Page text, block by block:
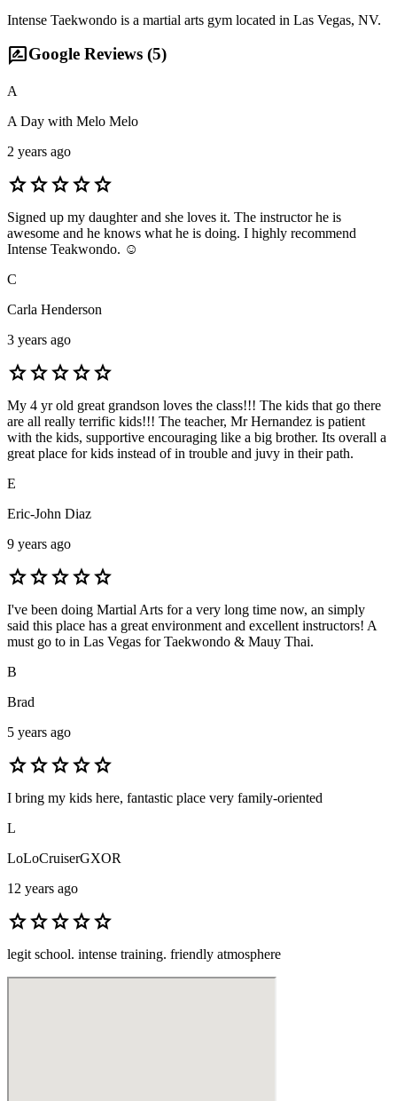
Intense Taekwondo is a martial arts gym located in Las Vegas, NV.
rate_reviewGoogle Reviews (5)
A
A Day with Melo Melo
2 years ago
starstarstarstarstar
Signed up my daughter and she loves it. The instructor he is
awesome and he knows what he is doing. I highly recommend
Intense Teakwondo. ☺️
C
Carla Henderson
3 years ago
starstarstarstarstar
My 4 yr old great grandson loves the class!!! The kids that go there
are all really terrific kids!!! The teacher, Mr Hernandez is patient
with the kids, supportive encouraging like a big brother. Its overall a
great place for kids instead of in trouble and juvy in their path.
E
Eric-John Diaz
9 years ago
starstarstarstarstar
I've been doing Martial Arts for a very long time now, an simply
said this place has a great environment and excellent instructors! A
must go to in Las Vegas for Taekwondo & Mauy Thai.
B
Brad
5 years ago
starstarstarstarstar
I bring my kids here, fantastic place very family-oriented
L
LoLoCruiserGXOR
12 years ago
starstarstarstarstar
legit school. intense training. friendly atmosphere